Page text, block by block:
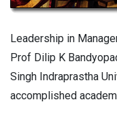
Leadership in
Prof Dilip K
Singh Indraprastha
accomplished